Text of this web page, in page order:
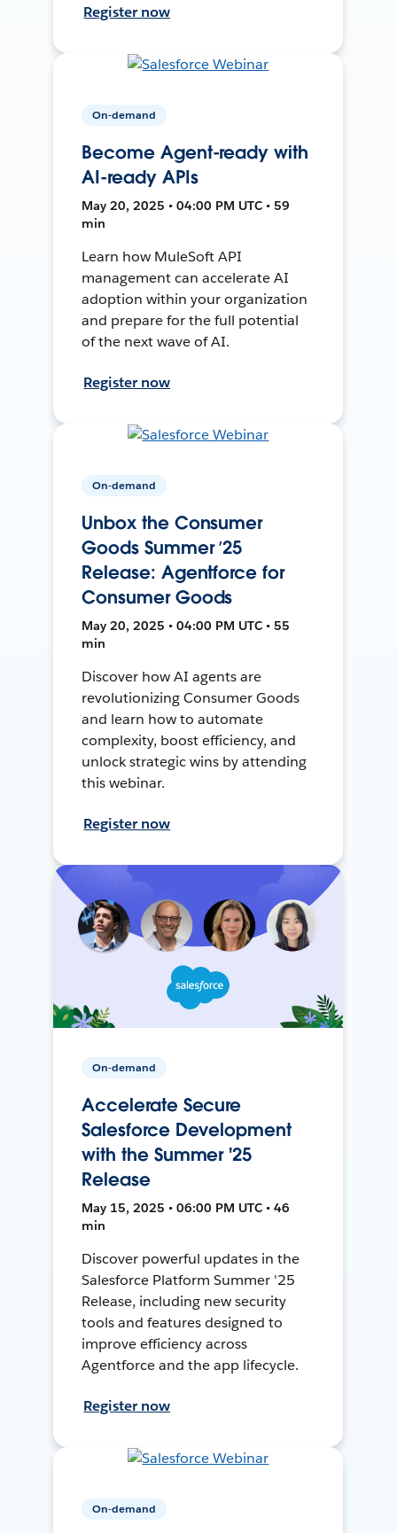
Register now
On-demand
Become Agent-ready with
AI-ready APIs
May 20, 2025 • 04:00 PM UTC • 59
min
Learn how MuleSoft API
management can accelerate AI
adoption within your organization
and prepare for the full potential
of the next wave of AI.
Register now
On-demand
Unbox the Consumer
Goods Summer ’25
Release: Agentforce for
Consumer Goods
May 20, 2025 • 04:00 PM UTC • 55
min
Discover how AI agents are
revolutionizing Consumer Goods
and learn how to automate
complexity, boost efficiency, and
unlock strategic wins by attending
this webinar.
Register now
On-demand
Accelerate Secure
Salesforce Development
with the Summer '25
Release
May 15, 2025 • 06:00 PM UTC • 46
min
Discover powerful updates in the
Salesforce Platform Summer '25
Release, including new security
tools and features designed to
improve efficiency across
Agentforce and the app lifecycle.
Register now
On-demand